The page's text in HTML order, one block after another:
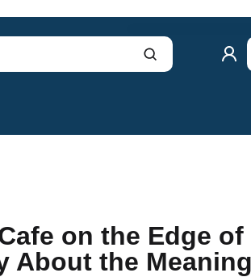
Product
on the Edge
About the